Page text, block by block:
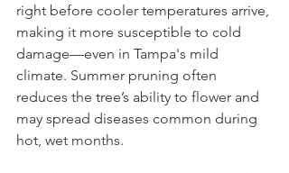
right before cooler temperatures arrive,
making it more susceptible to cold
damage—even in Tampa's mild
climate. Summer pruning often
reduces the tree’s ability to flower and
may spread diseases common during
hot, wet months.